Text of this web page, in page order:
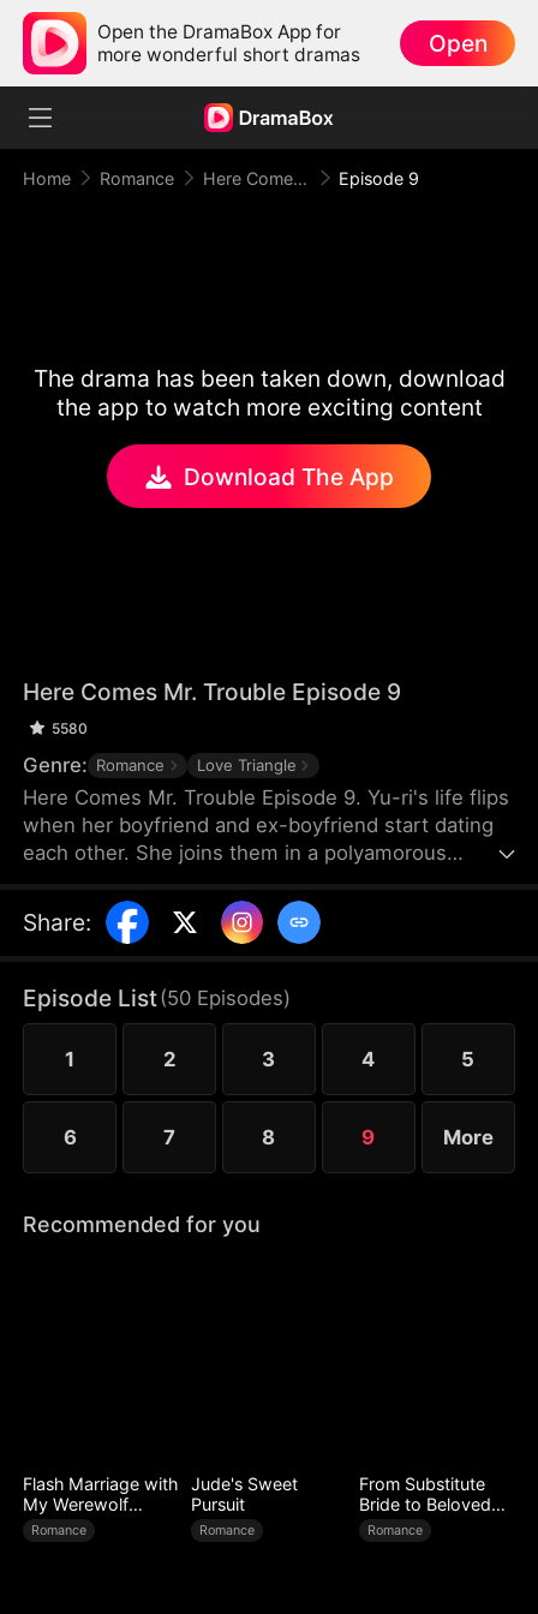
Open the DramaBox App for
more wonderful short dramas
Open
Home Romance Here Comes Mr. Trouble Episode 9
The drama has been taken down, download
the app to watch more exciting content
Download The App
Here Comes Mr. Trouble Episode 9
5580
Genre: Romance Love Triangle
Here Comes Mr. Trouble Episode 9. Yu-ri's life flips
when her boyfriend and ex-boyfriend start dating
each other. She joins them in a polyamorous
for love. A chaotic triple romance.
Share:
Episode List(50 Episodes)
1 2 3 4 5
6 7 8 9 More
Recommended for you
Flash Marriage with
My Werewolf
Husband
Romance
Jude's Sweet
Pursuit
Romance
From Substitute
Bride to Beloved
Wife
Romance